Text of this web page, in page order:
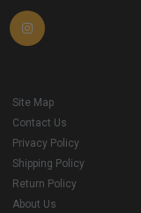
Site Map
Contact Us
Privacy Policy
Shipping Policy
Return Policy
About Us